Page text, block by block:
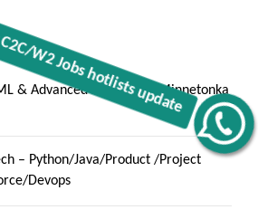
W2 Jobs hotlists update
Hotlists
& Advanced Analytics :: Minnetonka
– Python/Java/Product /Project
Devops